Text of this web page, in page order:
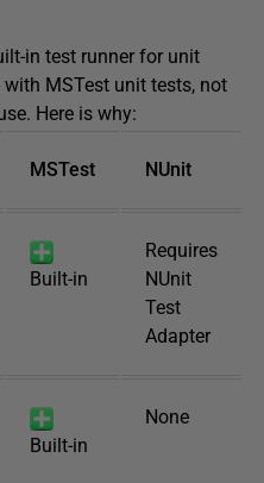
in test runner for unit
MSTest unit tests, not
Here is why:
MSTest NUnit
Built-in
Requires
NUnit
Test
Adapter
Built-in
None